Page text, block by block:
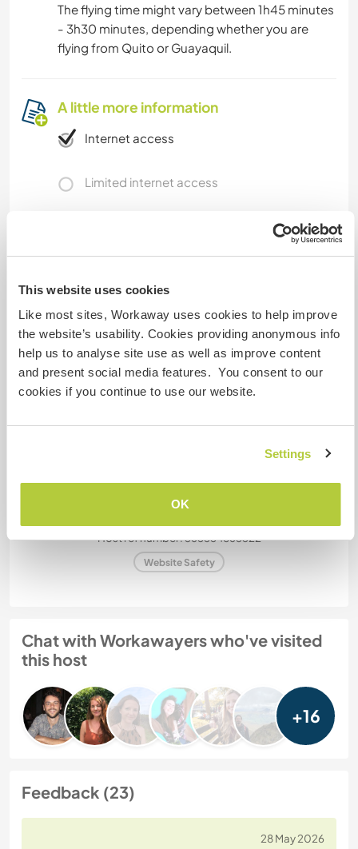
This website uses cookies
Like most sites, Workaway uses cookies to help improve
the website’s usability. Cookies providing anonymous info
help us to analyse site use as well as improve content
and present social media features. You consent to our
cookies if you continue to use our website.
Settings
OK
The flying time might vary between 1h45 minutes
- 3h30 minutes, depending whether you are
flying from Quito or Guayaquil.
A little more information
Internet access
Limited internet access
Can host families
How many Workawayers can
stay?
My animals / pets
Host ref number: 365554863322
Website Safety
Chat with Workawayers who've visited
this host
+16
Feedback (23)
28 May 2026